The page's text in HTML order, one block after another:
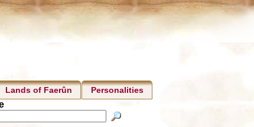
Lands of Faerûn Personalities